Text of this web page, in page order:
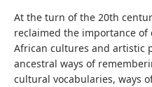
At the turn of the 20th
reclaimed the importance
African cultures and artistic
ancestral ways of
cultural vocabularies, ways